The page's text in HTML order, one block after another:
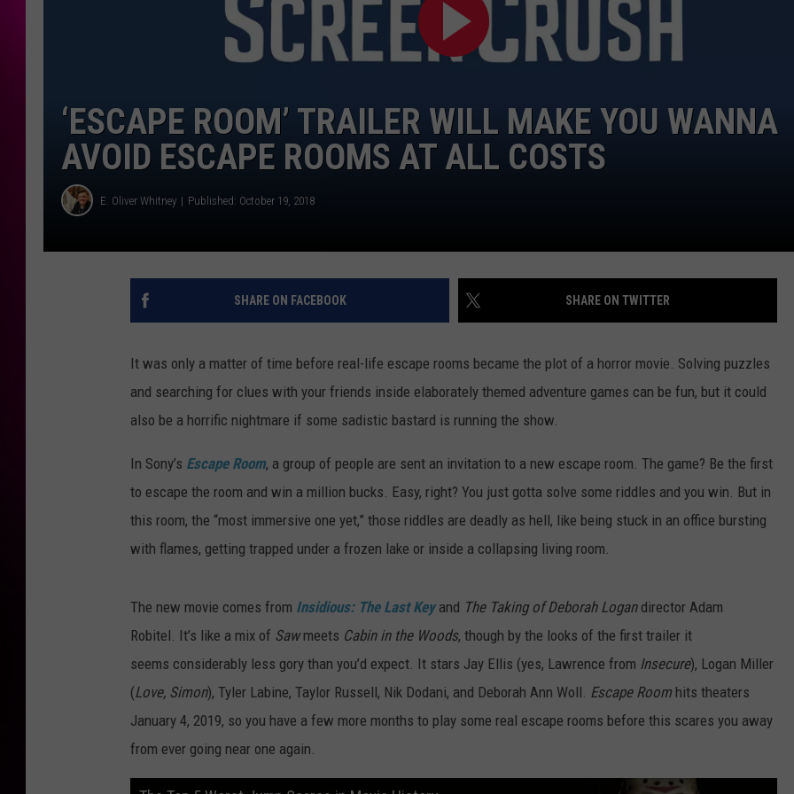
DONNY MEACHAM
DJ DIGITAL
‘ESCAPE ROOM’ TRAILER WILL MAKE YOU WANNA
AVOID ESCAPE ROOMS AT ALL COSTS
E. Oliver Whitney Published: October 19, 2018
SHARE ON FACEBOOK SHARE ON TWITTER
It was only a matter of time before real-life escape rooms became the plot of a horror movie. Solving puzzles
and searching for clues with your friends inside elaborately themed adventure games can be fun, but it could
also be a horrific nightmare if some sadistic bastard is running the show.
In Sony’s Escape Room, a group of people are sent an invitation to a new escape room. The game? Be the first
to escape the room and win a million bucks. Easy, right? You just gotta solve some riddles and you win. But in
this room, the “most immersive one yet,” those riddles are deadly as hell, like being stuck in an office bursting
with flames, getting trapped under a frozen lake or inside a collapsing living room.
The new movie comes from Insidious: The Last Keyand The Taking of Deborah Logandirector Adam
Robitel. It’s like a mix of Sawmeets Cabin in the Woods, though by the looks of the first trailer it
seems considerably less gory than you’d expect. It stars Jay Ellis (yes, Lawrence from Insecure), Logan Miller
(Love, Simon), Tyler Labine, Taylor Russell, Nik Dodani, and Deborah Ann Woll. Escape Room hits theaters
January 4, 2019, so you have a few more months to play some real escape rooms before this scares you away
from ever going near one again.